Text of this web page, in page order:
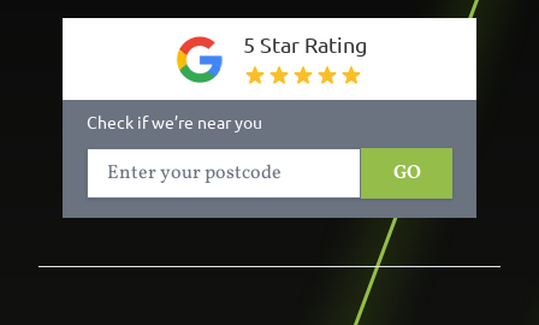
5 Star Rating
Check if we’re near you
GO